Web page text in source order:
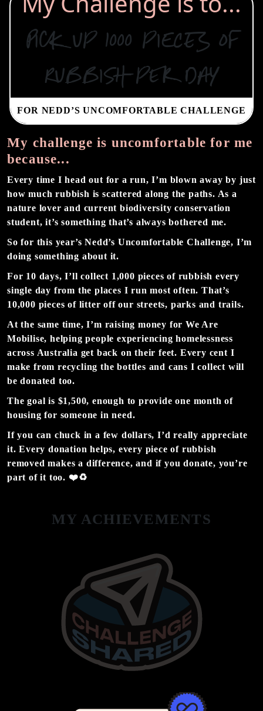
Pick up 1000 pieces of
rubbish per day
FOR NEDD’S UNCOMFORTABLE CHALLENGE
My challenge is uncomfortable for me
because...
Every time I head out for a run, I’m blown away by just
how much rubbish is scattered along the paths. As a
nature lover and current biodiversity conservation
student, it’s something that’s always bothered me.
So for this year’s Nedd’s Uncomfortable Challenge, I’m
doing something about it.
For 10 days, I’ll collect 1,000 pieces of rubbish every
single day from the places I run most often. That’s
10,000 pieces of litter off our streets, parks and trails.
At the same time, I’m raising money for We Are
Mobilise, helping people experiencing homelessness
across Australia get back on their feet. Every cent I
make from recycling the bottles and cans I collect will
be donated too.
The goal is $1,500,enough to provideone month of
housing for someone in need.
If you can chuck in a few dollars, I’d really appreciate
it. Every donation helps, every piece of rubbish
removed makes a difference, and if you donate, you’re
part of it too. ❤️♻️
MY ACHIEVEMENTS